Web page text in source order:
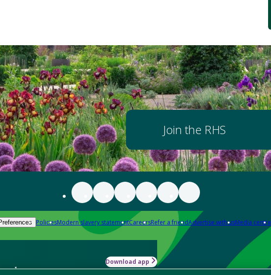
Join the RHS
PoliciesModern slavery statementCareersRefer a friendAdvertise with usMedia centre
how
Download app